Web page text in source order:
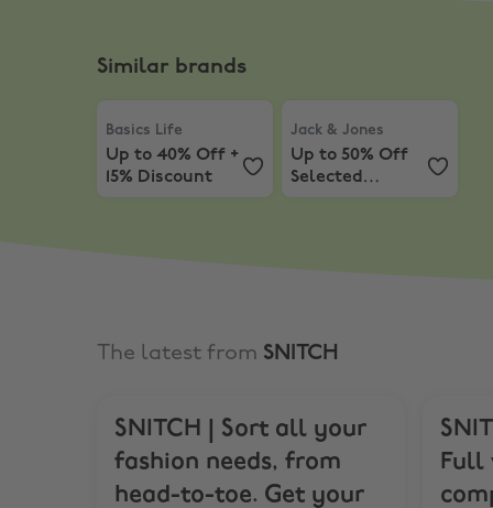
Similar brands
Basics Life
Up to 40% Off +
15% Discount
Jack & Jones
Up to 50% Off
Selected
Products
The latest from SNITCH
SNITCH | Sort all your
fashion needs, from
head-to-toe. Get your
Full